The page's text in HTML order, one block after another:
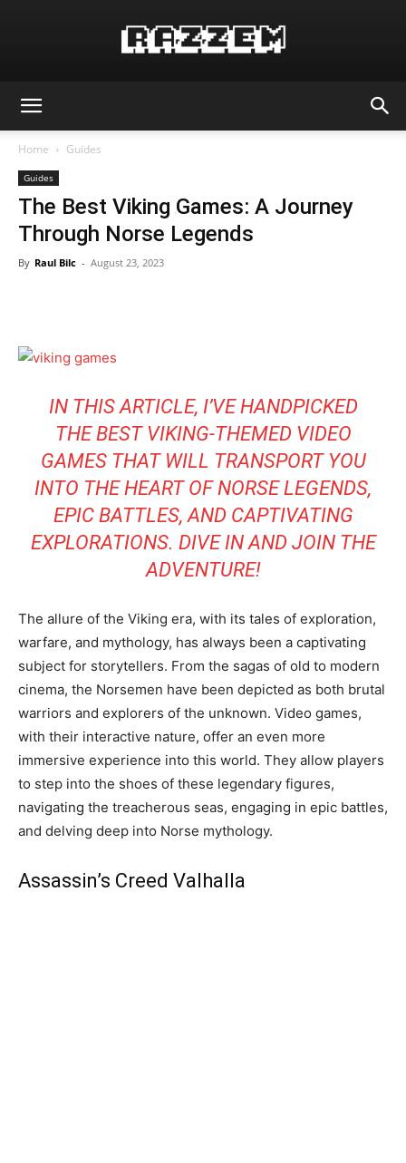
Home Guides
Guides
The Best Viking Games: A Journey
Through Norse Legends
By Raul Bilc - August 23, 2023
IN THIS ARTICLE, I’VE HANDPICKED
THE BEST VIKING-THEMED VIDEO
GAMES THAT WILL TRANSPORT YOU
INTO THE HEART OF NORSE LEGENDS,
EPIC BATTLES, AND CAPTIVATING
EXPLORATIONS. DIVE IN AND JOIN THE
ADVENTURE!
The allure of the Viking era, with its tales of exploration,
warfare, and mythology, has always been a captivating
subject for storytellers. From the sagas of old to modern
cinema, the Norsemen have been depicted as both brutal
warriors and explorers of the unknown. Video games,
with their interactive nature, offer an even more
immersive experience into this world. They allow players
to step into the shoes of these legendary figures,
navigating the treacherous seas, engaging in epic battles,
and delving deep into Norse mythology.
Assassin’s Creed Valhalla